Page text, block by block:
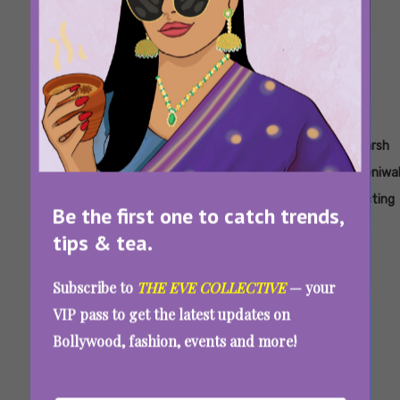
Be the first one to catch trends,
tips & tea.
Subscribe to THE EVE COLLECTIVE— your
VIP pass to get the latest updates on
Bollywood, fashion, events and more!
Tags: Dating
After
Netflix
Dating
After
Tv
Series
, Ex Ex
Lovers
Ex Ex
Lovers Street
Queen
Street
Queen
Harsh
Beniwal
Acting
New OTT Releases This Week (May 19-25,
2025): Latest Movies And Shows On Netflix,
JioHotstar, Prime Video, And More